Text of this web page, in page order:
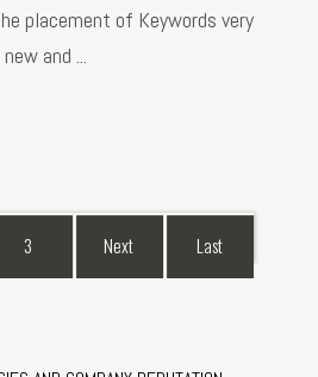
placement of Keywords very
and ...
3 Next Last